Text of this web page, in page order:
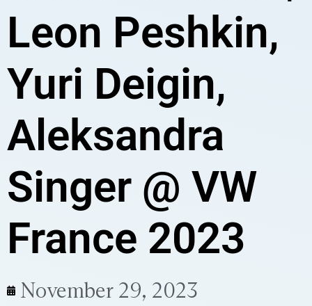
Leon Peshkin,
Yuri Deigin,
Aleksandra
Singer @ VW
France 2023
November 29, 2023